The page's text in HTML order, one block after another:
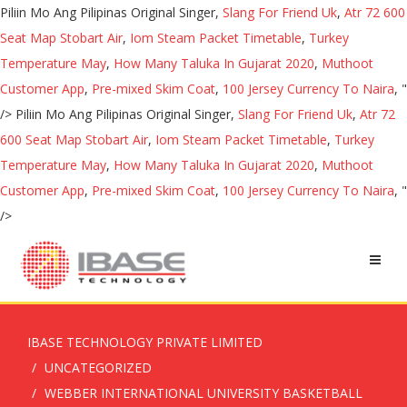
Piliin Mo Ang Pilipinas Original Singer, Slang For Friend Uk, Atr 72 600
Seat Map Stobart Air, Iom Steam Packet Timetable, Turkey
Temperature May, How Many Taluka In Gujarat 2020, Muthoot
Customer App, Pre-mixed Skim Coat, 100 Jersey Currency To Naira, "
/> Piliin Mo Ang Pilipinas Original Singer, Slang For Friend Uk, Atr 72
600 Seat Map Stobart Air, Iom Steam Packet Timetable, Turkey
Temperature May, How Many Taluka In Gujarat 2020, Muthoot
Customer App, Pre-mixed Skim Coat, 100 Jersey Currency To Naira, "
/>
IBASE TECHNOLOGY PRIVATE LIMITED
UNCATEGORIZED
WEBBER INTERNATIONAL UNIVERSITY BASKETBALL